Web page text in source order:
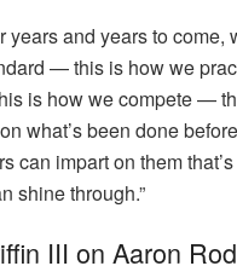
years and years to come,
— this is how we
is how we compete —
what’s been done
can impart on them
shine through.”
III on Aaron